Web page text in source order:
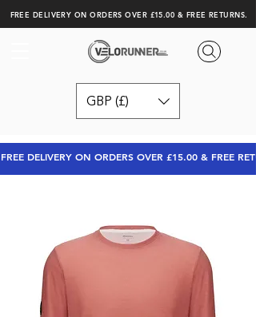
FREE DELIVERY ON ORDERS OVER £15.00 & FREE RETURNS.
GBP (£)
FREE DELIVERY ON ORDERS OVER £15.00 & FREE